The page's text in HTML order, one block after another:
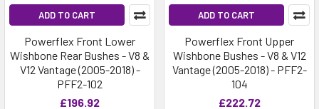
ADD TO CART
Powerflex Front Lower
Wishbone Rear Bushes - V8 &
V12 Vantage (2005-2018) -
PFF2-102
£196.92
ADD TO CART
Powerflex Front Upper
Wishbone Bushes - V8 & V12
Vantage (2005-2018) - PFF2-
104
£222.72